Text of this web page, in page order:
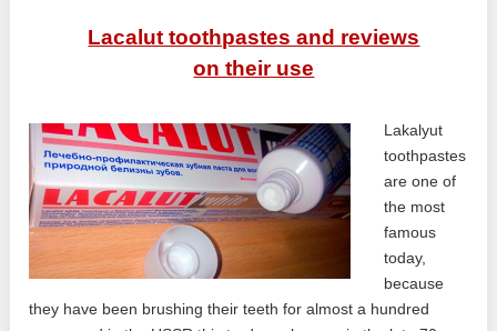
Lacalut toothpastes and reviews
on their use
Lakalyut
toothpastes
are one of
the most
famous
today,
because
they have been brushing their teeth for almost a hundred